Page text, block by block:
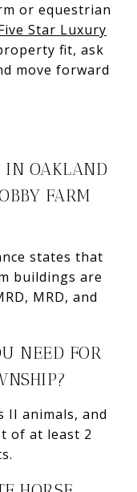
or equestrian
Star Luxury
fit, ask
move forward
IN OAKLAND
FARM
states that
buildings are
MRD, and
NEED FOR
II animals, and
of at least 2